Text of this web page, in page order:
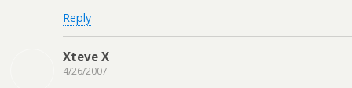
Reply
Xteve X
4/26/2007